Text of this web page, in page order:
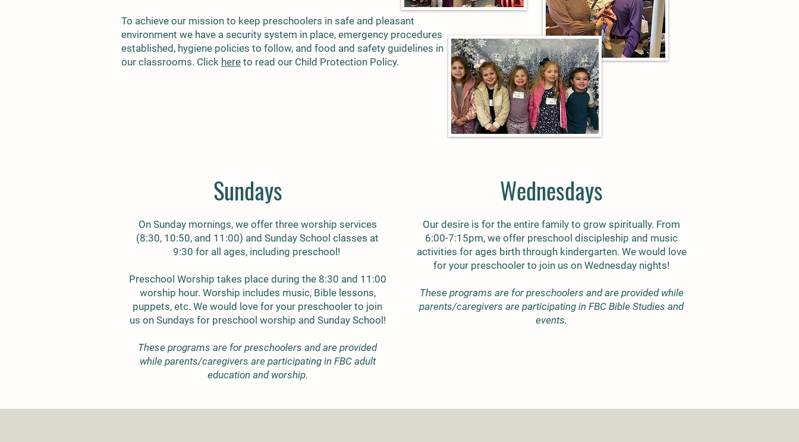
To achieve our mission to keep preschoolers in safe and pleasant
environment we have a security system in place, emergency procedures
established, hygiene policies to follow, and food and safety guidelines in
our classrooms. Click here to read our Child Protection Policy.
Sundays
On Sunday mornings, we offer three worship services
(8:30, 10:50, and 11:00) and Sunday School classes at
9:30 for all ages, including preschool!
Preschool Worship takes place during the 8:30 and 11:00
worship hour. Worship includes music, Bible lessons,
puppets, etc. We would love for your preschooler to join
us on Sundays for preschool worship and Sunday School!
These programs are for preschoolers and are provided
while parents/caregivers are participating in FBC adult
education and worship.
Wednesdays
Our desire is for the entire family to grow spiritually. From
6:00-7:15pm, we offer preschool discipleship and music
activities for ages birth through kindergarten. We would love
for your preschooler to join us on Wednesday nights!
These programs are for preschoolers and are provided while
parents/caregivers are participating in FBC Bible Studies and
events.